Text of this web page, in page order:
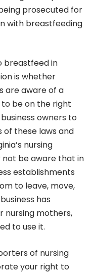
prosecuted for
with breastfeeding
breastfeed in
is whether
are aware of a
to be on the right
owners to
of these laws and
nursing
not be aware that in
establishments
to leave, move,
has
nursing mothers,
to use it.
of nursing
your right to